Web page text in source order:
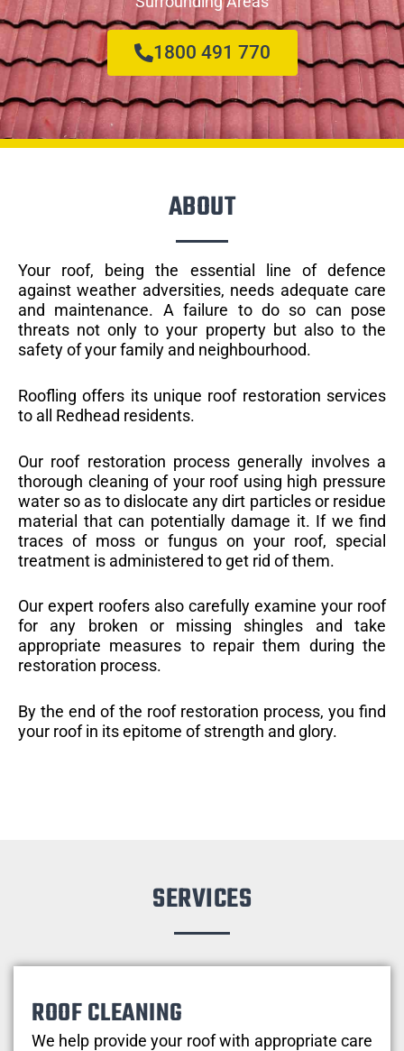
1800 491 770
ABOUT
Your roof, being the essential line of defence
against weather adversities, needs adequate care
and maintenance. A failure to do so can pose
threats not only to your property but also to the
safety of your family and neighbourhood.
Roofling offers its unique roof restoration services
to all Redhead residents.
Our roof restoration process generally involves a
thorough cleaning of your roof using high pressure
water so as to dislocate any dirt particles or residue
material that can potentially damage it. If we find
traces of moss or fungus on your roof, special
treatment is administered to get rid of them.
Our expert roofers also carefully examine your roof
for any broken or missing shingles and take
appropriate measures to repair them during the
restoration process.
By the end of the roof restoration process, you find
your roof in its epitome of strength and glory.
SERVICES
ROOF CLEANING
We help provide your roof with appropriate care